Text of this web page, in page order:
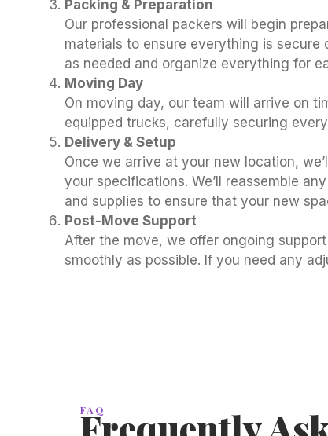
Packing & Preparation
Our professional packers will begin
materials to ensure everything is secure
as needed and organize everything for
Moving Day
On moving day, our team will arrive on
equipped trucks, carefully securing
Delivery & Setup
Once we arrive at your new location,
your specifications. We’ll reassemble
and supplies to ensure that your new
Post-Move Support
After the move, we offer ongoing
smoothly as possible. If you need any
FAQ